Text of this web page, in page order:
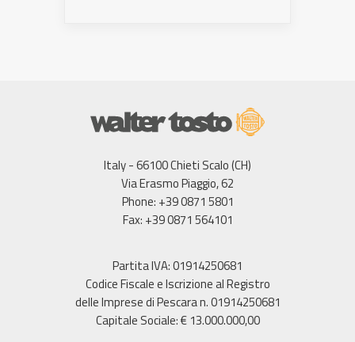
Italy - 66100 Chieti Scalo (CH)
Via Erasmo Piaggio, 62
Phone: +39 0871 5801
Fax: +39 0871 564101
Partita IVA: 01914250681
Codice Fiscale e Iscrizione al Registro
delle Imprese di Pescara n. 01914250681
Capitale Sociale: € 13.000.000,00